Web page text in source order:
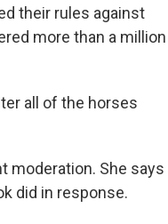
their rules against
more than a million
all of the horses
moderation. She says
did in response.